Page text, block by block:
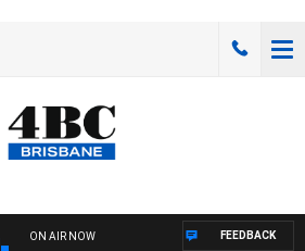
ON AIR NOW FEEDBACK